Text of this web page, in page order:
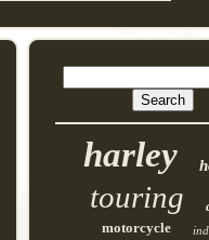
harley
touring
motorcycle